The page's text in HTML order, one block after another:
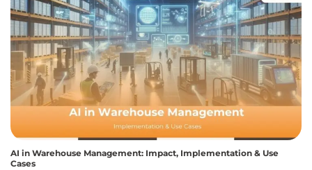
AI in Warehouse Management: Impact, Implementation & Use
Cases